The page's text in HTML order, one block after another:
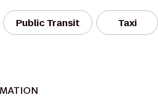
Public Transit Taxi